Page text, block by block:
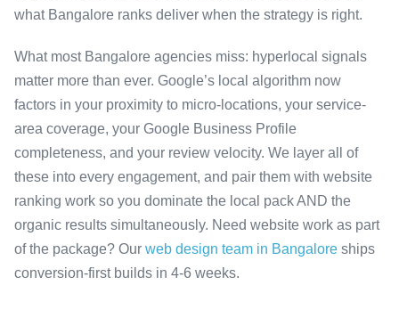
what Bangalore ranks deliver when the strategy is right.
What most Bangalore agencies miss: hyperlocal signals
matter more than ever. Google’s local algorithm now
factors in your proximity to micro-locations, your service-
area coverage, your Google Business Profile
completeness, and your review velocity. We layer all of
these into every engagement, and pair them with website
ranking work so you dominate the local pack AND the
organic results simultaneously. Need website work as part
of the package? Our web design team in Bangalore ships
conversion-first builds in 4-6 weeks.